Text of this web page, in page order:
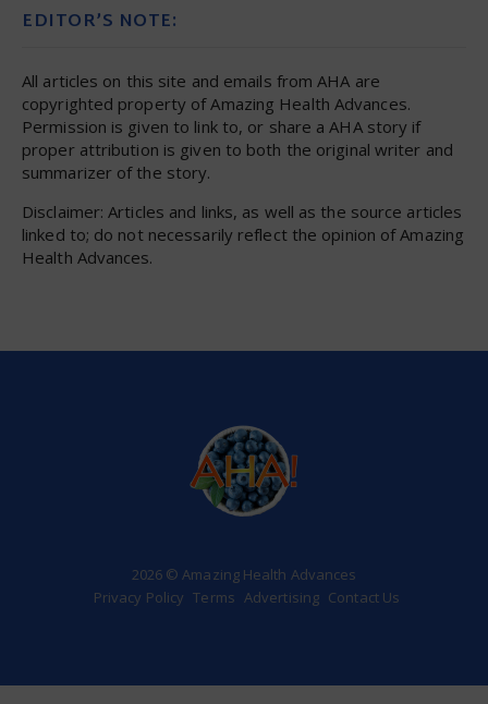
EDITOR’S NOTE:
All articles on this site and emails from AHA are
copyrighted property of Amazing Health Advances.
Permission is given to link to, or share a AHA story if
proper attribution is given to both the original writer and
summarizer of the story.
Disclaimer: Articles and links, as well as the source articles
linked to; do not necessarily reflect the opinion of Amazing
Health Advances.
2026 © Amazing Health Advances
Privacy Policy Terms Advertising Contact Us